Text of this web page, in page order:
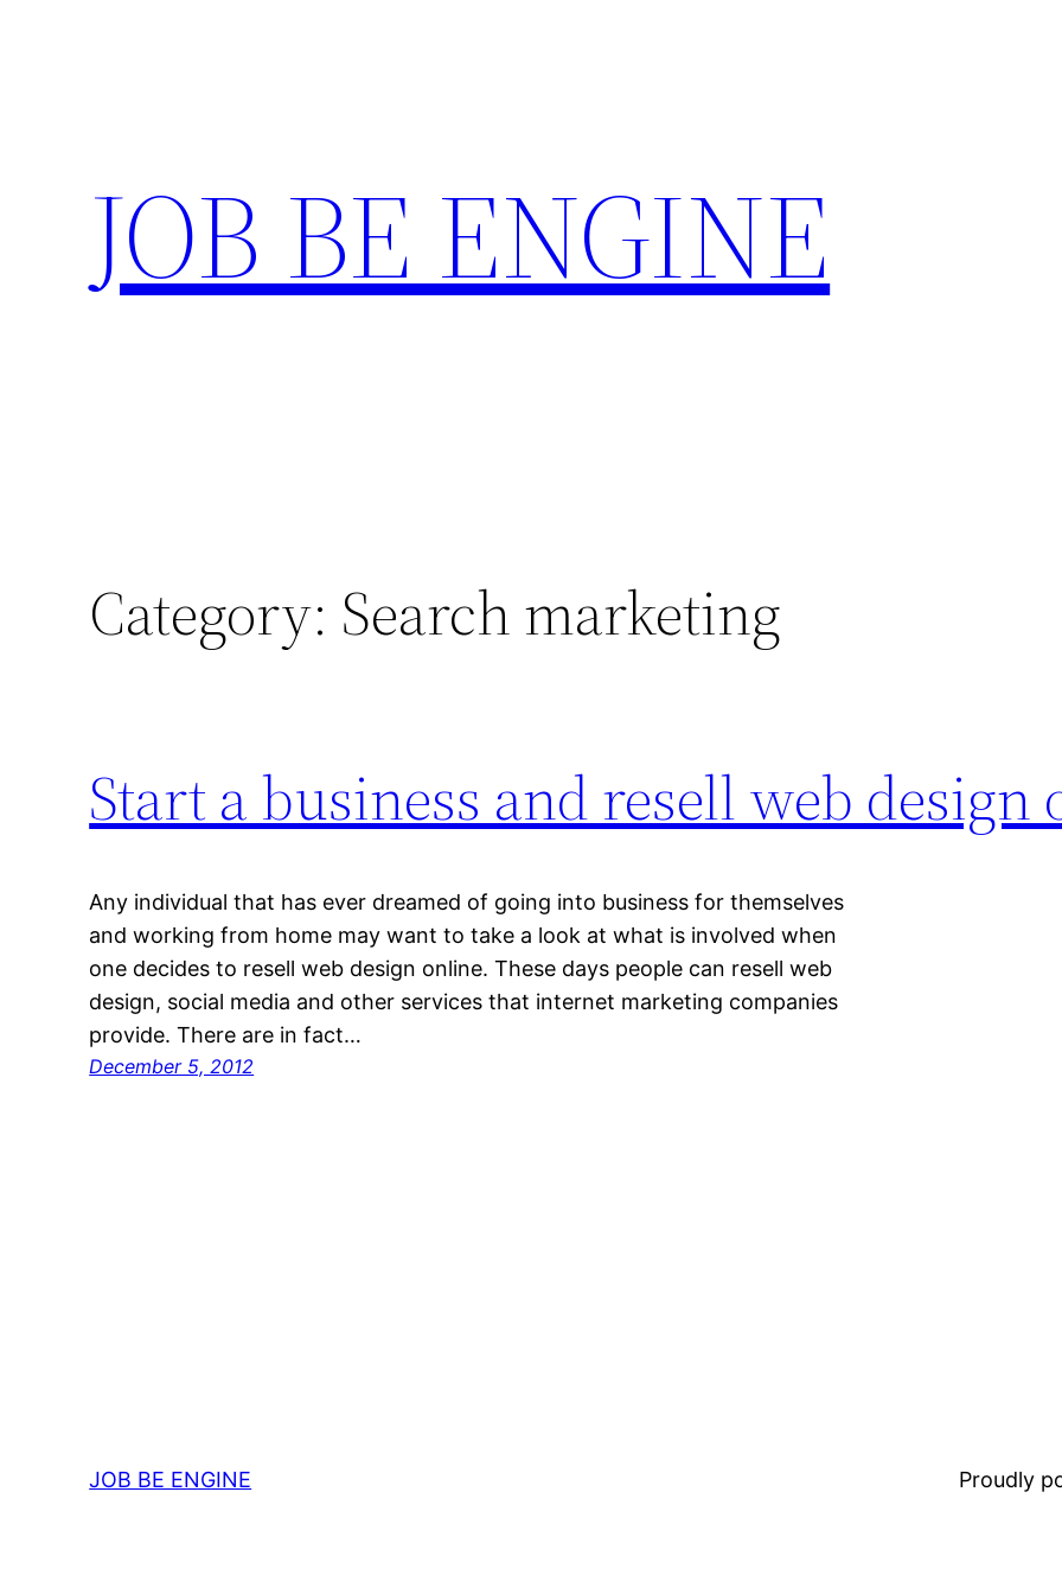
JOB BE ENGINE
Category: Search marketing
Start a business and resell web design
Any individual that has ever dreamed of going into business for themselves
and working from home may want to take a look at what is involved when
one decides to resell web design online. These days people can resell web
design, social media and other services that internet marketing companies
provide. There are in fact…
December 5, 2012
JOB BE ENGINE Proudly